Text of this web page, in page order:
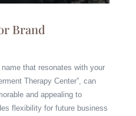
Brand
that resonates with your
Therapy Center”, can
and appealing to
flexibility for future business